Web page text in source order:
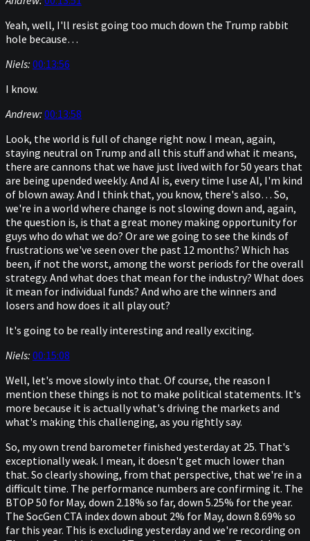
Yeah, well, I'll resist going too much down the Trump rabbit
hole because…
Niels: 00:13:56
I know.
Andrew: 00:13:58
Look, the world is full of change right now. I mean, again,
staying neutral on Trump and all this stuff and what it means,
there are cannons that we have just lived with for 50 years that
are being upended weekly. And AI is, every time I use AI, I'm kind
of blown away. And I think that, you know, there's also… So,
we're in a world where change is not slowing down and, again,
the question is, is that a great money making opportunity for
guys who do what we do? Or are we going to see the kinds of
frustrations we've seen over the past 12 months? Which has
been, if not the worst, among the worst periods for the overall
strategy. And what does that mean for the industry? What does
it mean for individual funds? And who are the winners and
losers and how does it all play out?
It's going to be really interesting and really exciting.
Niels: 00:15:08
Well, let's move slowly into that. Of course, the reason I
mention these things is not to make political statements. It's
more because it is actually what's driving the markets and
what's making this challenging, as you rightly say.
So, my own trend barometer finished yesterday at 25. That's
exceptionally weak. I mean, it doesn't get much lower than
that. So clearly showing, from that perspective, that we're in a
difficult time. The performance numbers are confirming it. The
BTOP 50 for May, down 2.18% so far, down 5.25% for the year.
The SocGen CTA index down about 2% for May, down 8.69% so
far this year. This is excluding yesterday and we're recording on